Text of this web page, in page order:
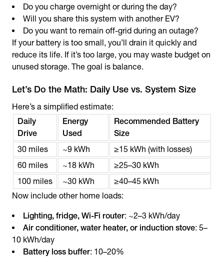
Do you charge overnight or during the day?
Will you share this system with another EV?
Do you want to remain off-grid during an outage?
If your battery is too small, you’ll drain it quickly and
reduce its life. If it’s too large, you may waste budget on
unused storage. The goal is balance.
Let’s Do the Math: Daily Use vs. System Size
Here’s a simplified estimate:
Daily
Drive
Energy
Used
Recommended Battery
Size
30 miles
~9 kWh
≥15 kWh (with losses)
60 miles
~18 kWh
≥25–30 kWh
100 miles
~30 kWh
≥40–45 kWh
Now include other home loads:
Lighting, fridge, Wi-Fi router: ~2–3 kWh/day
Air conditioner, water heater, or induction stove: 5–
10 kWh/day
Battery loss buffer: 10–20%